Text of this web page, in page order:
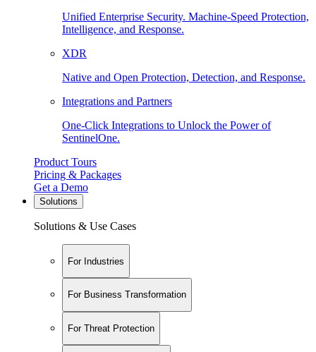
Unified Enterprise Security. Machine-Speed Protection,
Intelligence, and Response.
XDR
Native and Open Protection, Detection, and Response.
Integrations and Partners
One-Click Integrations to Unlock the Power of
SentinelOne.
Product Tours
Pricing & Packages
Get a Demo
Solutions
Solutions & Use Cases
For Industries
For Business Transformation
For Threat Protection